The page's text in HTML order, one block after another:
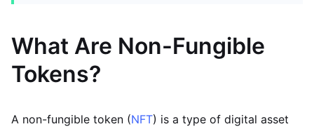
What Are Non-Fungible
Tokens?
A non-fungible token (NFT) is a type of digital asset